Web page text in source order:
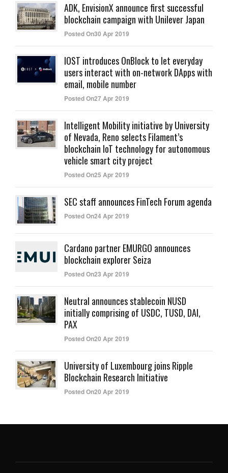
ADK, EnvisionX announce first successful
blockchain campaign with Unilever Japan
Posted On30 Apr 2019
IOST introduces OnBlock to let everyday
users interact with on-network DApps with
email, mobile number
Posted On27 Apr 2019
Intelligent Mobility initiative by University
of Nevada, Reno selects Filament’s
blockchain IoT technology for autonomous
vehicle smart city project
Posted On25 Apr 2019
SEC staff announces FinTech Forum agenda
Posted On24 Apr 2019
Cardano partner EMURGO announces
blockchain explorer Seiza
Posted On23 Apr 2019
Neutral announces stablecoin NUSD
initially comprising of USDC, TUSD, DAI,
PAX
Posted On20 Apr 2019
University of Luxembourg joins Ripple
Blockchain Research Initiative
Posted On20 Apr 2019